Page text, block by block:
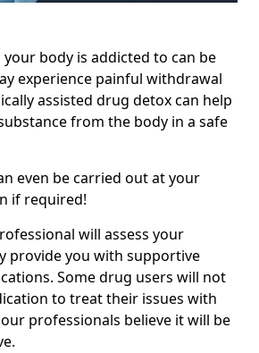
body is addicted to can be
experience painful withdrawal
assisted drug detox can help
from the body in a safe
even be carried out at your
if required!
will assess your
provide you with supportive
Some drug users will not
to treat their issues with
professionals believe it will be